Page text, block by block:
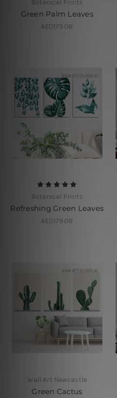
Botanical Prints
Green Palm Leaves
AED179.08
Botanical Prints
Refreshing Green Leaves
AED179.08
Wall Art Newcastle
Green Cactus